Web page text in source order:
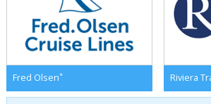
Fred Olsen* Riviera